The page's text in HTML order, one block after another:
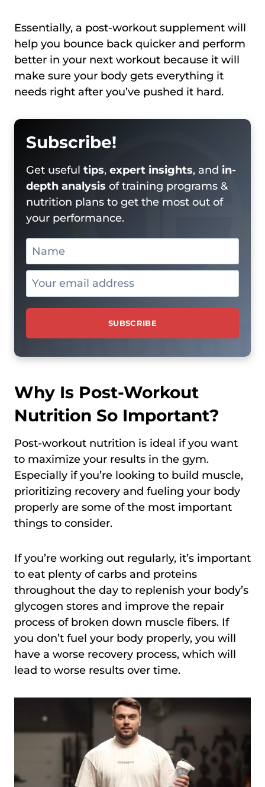
Essentially, a post-workout supplement will
help you bounce back quicker and perform
better in your next workout because it will
make sure your body gets everything it
needs right after you’ve pushed it hard.
Subscribe!
Get useful tips, expert insights, and in-
depth analysis of training programs &
nutrition plans to get the most out of
your performance.
Why Is Post-Workout
Nutrition So Important?
Post-workout nutrition is ideal if you want
to maximize your results in the gym.
Especially if you’re looking to build muscle,
prioritizing recovery and fueling your body
properly are some of the most important
things to consider.
If you’re working out regularly, it’s important
to eat plenty of carbs and proteins
throughout the day to replenish your body’s
glycogen stores and improve the repair
process of broken down muscle fibers. If
you don’t fuel your body properly, you will
have a worse recovery process, which will
lead to worse results over time.